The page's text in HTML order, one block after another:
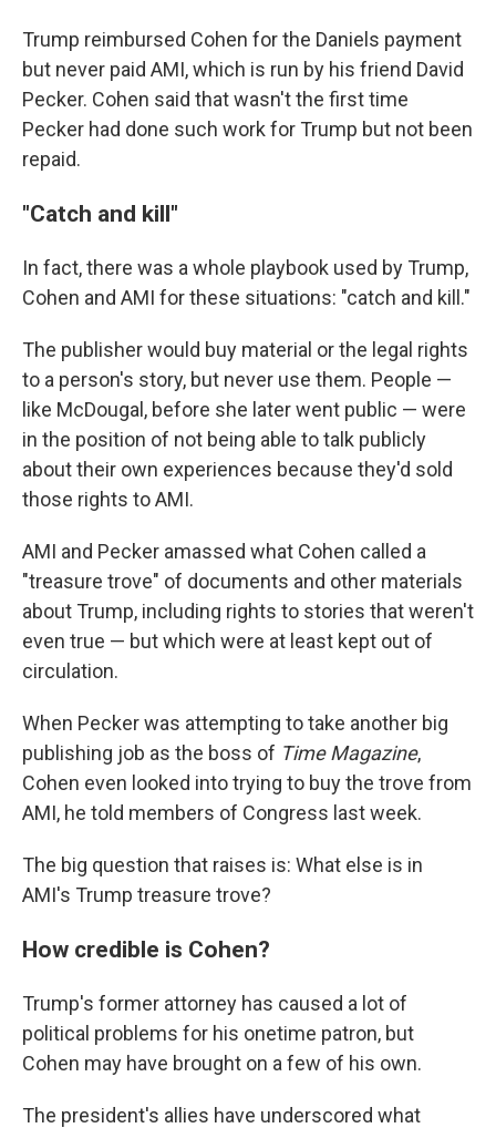
Trump reimbursed Cohen for the Daniels payment
but never paid AMI, which is run by his friend David
Pecker. Cohen said that wasn't the first time
Pecker had done such work for Trump but not been
repaid.
"Catch and kill"
In fact, there was a whole playbook used by Trump,
Cohen and AMI for these situations: "catch and kill."
The publisher would buy material or the legal rights
to a person's story, but never use them. People —
like McDougal, before she later went public — were
in the position of not being able to talk publicly
about their own experiences because they'd sold
those rights to AMI.
AMI and Pecker amassed what Cohen called a
"treasure trove" of documents and other materials
about Trump, including rights to stories that weren't
even true — but which were at least kept out of
circulation.
When Pecker was attempting to take another big
publishing job as the boss of Time Magazine,
Cohen even looked into trying to buy the trove from
AMI, he told members of Congress last week.
The big question that raises is: What else is in
AMI's Trump treasure trove?
How credible is Cohen?
Trump's former attorney has caused a lot of
political problems for his onetime patron, but
Cohen may have brought on a few of his own.
The president's allies have underscored what